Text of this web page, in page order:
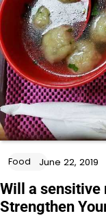
Food June 22, 2019
Will a sensitive
Strengthen